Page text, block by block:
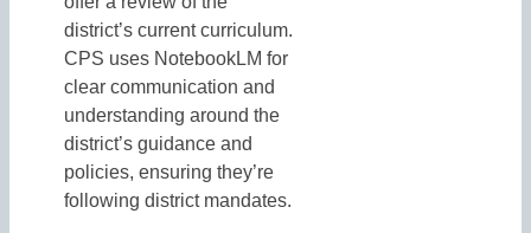
district’s current curriculum.
CPS uses NotebookLM for
clear communication and
understanding around the
district’s guidance and
policies, ensuring they’re
following district mandates.